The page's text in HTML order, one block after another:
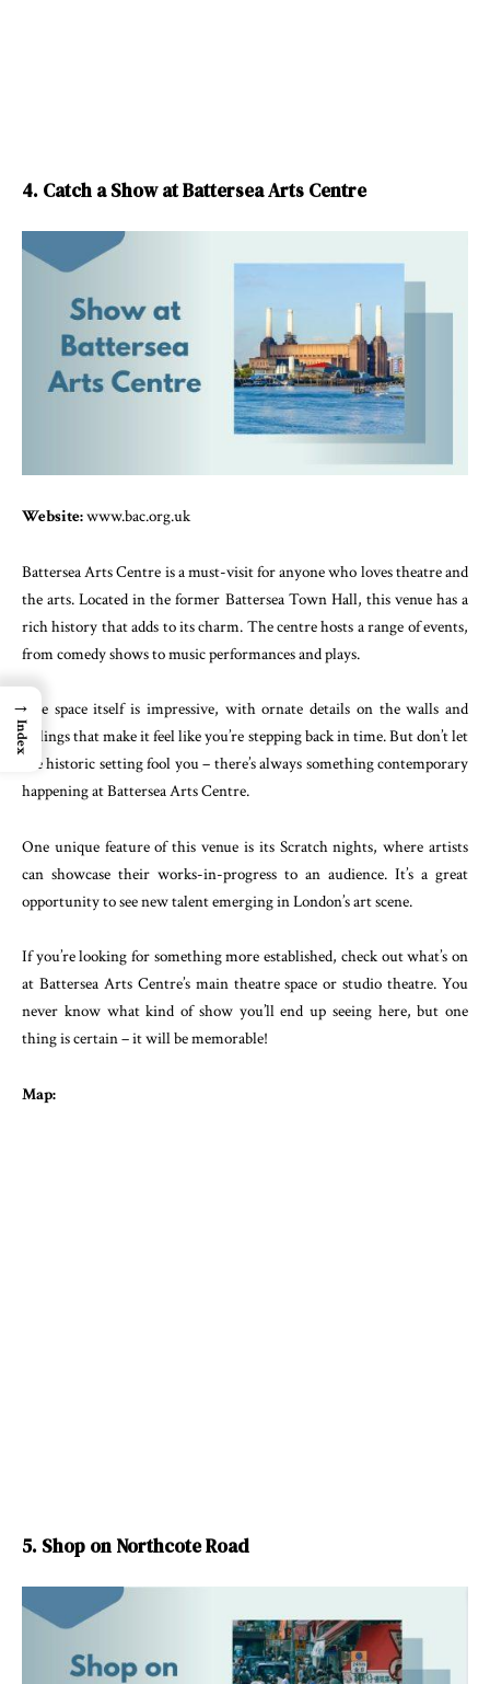
4. Catch a Show at Battersea Arts Centre
Website:www.bac.org.uk
Battersea Arts Centre is a must-visit for anyone who loves theatre and
the arts. Located in the former Battersea Town Hall, this venue has a
rich history that adds to its charm. The centre hosts a range of events,
from comedy shows to music performances and plays.
The space itself is impressive, with ornate details on the walls and
ceilings that make it feel like you’re stepping back in time. But don’t let
the historic setting fool you – there’s always something contemporary
happening at Battersea Arts Centre.
One unique feature of this venue is its Scratch nights, where artists
can showcase their works-in-progress to an audience. It’s a great
opportunity to see new talent emerging in London’s art scene.
If you’re looking for something more established, check out what’s on
at Battersea Arts Centre’s main theatre space or studio theatre. You
never know what kind of show you’ll end up seeing here, but one
thing is certain – it will be memorable!
Map:
5. Shop on Northcote Road
→
Index